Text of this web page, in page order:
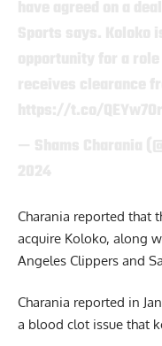
Charania reported that
acquire Koloko, along
Angeles Clippers and
Charania reported in
a blood clot issue that